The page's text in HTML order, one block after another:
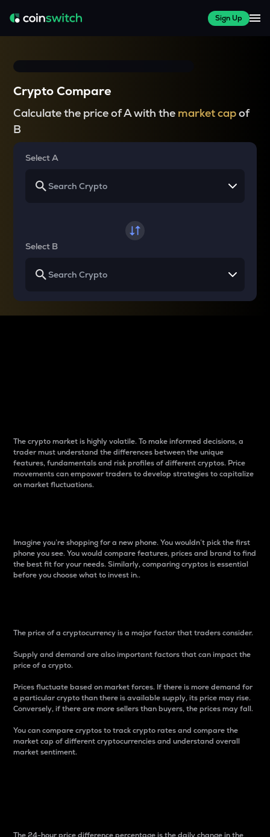
Sign Up
Crypto Compare
Calculate the price of A with the market capof
B
Select A
Select B
The crypto market is highly volatile. To make informed decisions, a
trader must understand the differences between the unique
features, fundamentals and risk profiles of different cryptos. Price
movements can empower traders to develop strategies to capitalize
on market fluctuations.
Imagine you’re shopping for a new phone. You wouldn’t pick the first
phone you see. You would compare features, prices and brand to find
the best fit for your needs. Similarly, comparing cryptos is essential
before you choose what to invest in..
The price of a cryptocurrency is a major factor that traders consider.
Supply and demand are also important factors that can impact the
price of a crypto.
Prices fluctuate based on market forces. If there is more demand for
a particular crypto than there is available supply, its price may rise.
Conversely, if there are more sellers than buyers, the prices may fall.
You can compare cryptos to track crypto rates and compare the
market cap of different cryptocurrencies and understand overall
market sentiment.